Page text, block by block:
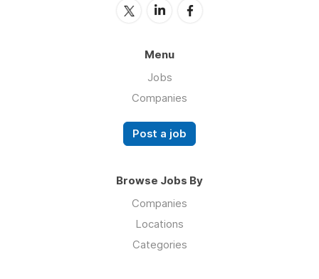
Menu
Jobs
Companies
Post a job
Browse Jobs By
Companies
Locations
Categories